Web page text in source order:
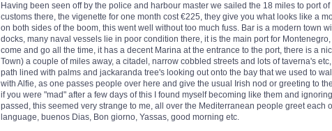
Having been seen off by the police and harbour master we sailed the 18 miles to port
customs there, the vigenette for one month cost €225, they give you what looks like a
on both sides of the boom, this went well without too much fuss. Bar is a modern town
docks, many naval vessels lie in poor condition there, it is the main port for
come and go all the time, it has a decent Marina at the entrance to the port, there is a
Town) a couple of miles away, a citadel, narrow cobbled streets and lots of taverna's
path lined with palms and jackaranda tree's looking out onto the bay that we used to
with Alfie, as one passes people over here and give the usual Irish nod or greeting to
if you were "mad" after a few days of this I found myself becoming like them and
passed, this seemed very strange to me, all over the Mediterranean people greet each
language, buenos Dias, Bon giorno, Yassas, good morning etc.